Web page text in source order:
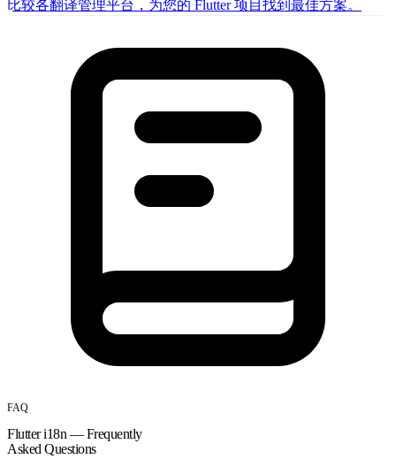
比较各翻译管理平台，为您的 Flutter 项目找到最佳方案。
FAQ
Flutter i18n — Frequently
Asked Questions